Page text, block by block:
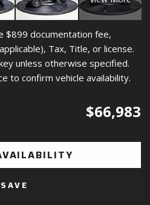
$899 documentation fee,
Tax, Title, or license.
unless otherwise specified.
to confirm vehicle availability.
$66,983
SAVE